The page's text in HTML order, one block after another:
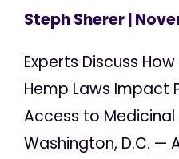
Steph Sherer|
Experts Discuss
Hemp Laws Impact
Access to
Washington, D.C. —